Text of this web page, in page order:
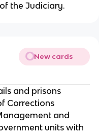
the Judiciary.
New cards
and prisons
Corrections
and
units with